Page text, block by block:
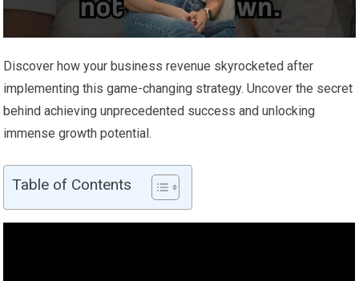
Discover how your business revenue skyrocketed after
implementing this game-changing strategy. Uncover the secret
behind achieving unprecedented success and unlocking
immense growth potential.
Table of Contents